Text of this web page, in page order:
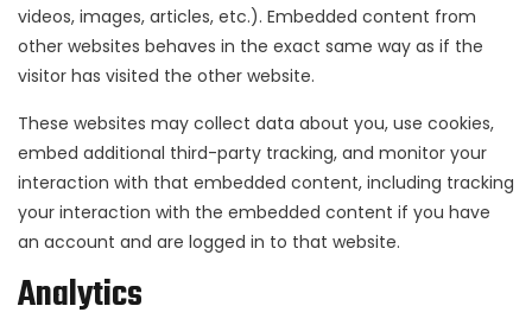
videos, images, articles, etc.). Embedded content from
other websites behaves in the exact same way as if the
visitor has visited the other website.
These websites may collect data about you, use cookies,
embed additional third-party tracking, and monitor your
interaction with that embedded content, including tracking
your interaction with the embedded content if you have
an account and are logged in to that website.
Analytics